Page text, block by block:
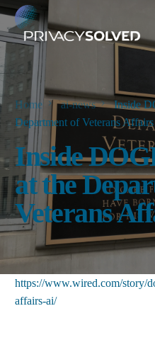
Home ai-news
Inside
Department of Veterans Affairs
Inside
at the
Veterans
https://www.wired.com/story/
affairs-ai/